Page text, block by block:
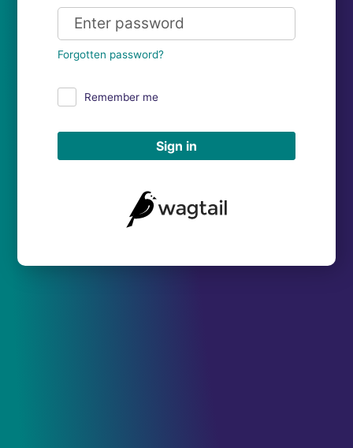
Forgotten password?
Remember me
Sign in